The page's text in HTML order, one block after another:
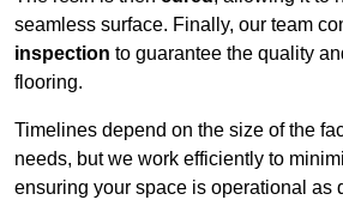
seamless surface. Finally, our team
inspection to guarantee the quality
flooring.
Timelines depend on the size of the
needs, but we work efficiently to
ensuring your space is operational as